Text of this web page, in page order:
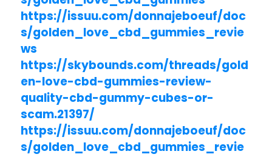
https://issuu.com/donnajeboeuf/doc
s/golden_love_cbd_gummies_revie
ws
https://skybounds.com/threads/gold
en-love-cbd-gummies-review-
quality-cbd-gummy-cubes-or-
scam.21397/
https://issuu.com/donnajeboeuf/doc
s/golden_love_cbd_gummies_revie